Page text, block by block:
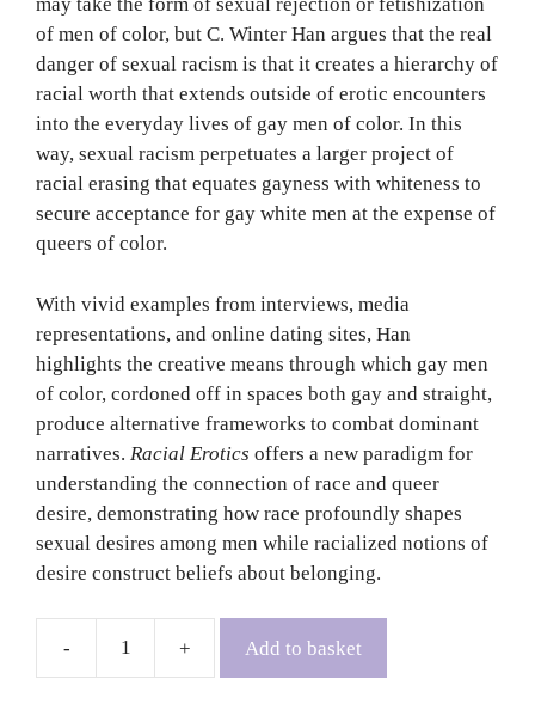
of men of color, but C. Winter Han argues that the real
danger of sexual racism is that it creates a hierarchy of
racial worth that extends outside of erotic encounters
into the everyday lives of gay men of color. In this
way, sexual racism perpetuates a larger project of
racial erasing that equates gayness with whiteness to
secure acceptance for gay white men at the expense of
queers of color.
With vivid examples from interviews, media
representations, and online dating sites, Han
highlights the creative means through which gay men
of color, cordoned off in spaces both gay and straight,
produce alternative frameworks to combat dominant
narratives. Racial Erotics offers a new paradigm for
understanding the connection of race and queer
desire, demonstrating how race profoundly shapes
sexual desires among men while racialized notions of
desire construct beliefs about belonging.
Racial
Add to basket